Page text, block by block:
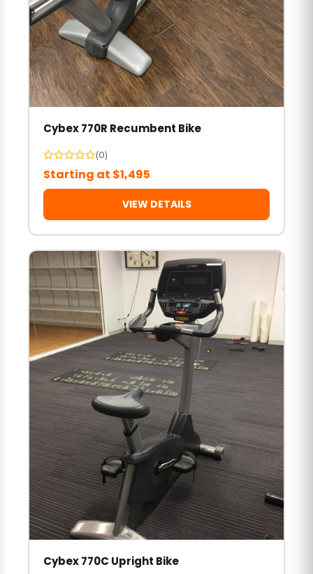
Cybex 770R Recumbent Bike
(0)
Starting at $1,495
VIEW DETAILS
Cybex 770C Upright Bike